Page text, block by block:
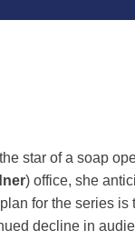
star of a soap
) office, she
for the series
decline in